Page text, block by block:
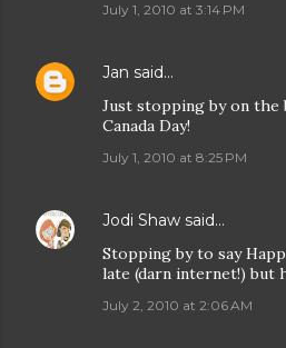
July 1, 2010 at 3:14 PM
Jan said…
Just stopping by on the
Canada Day!
July 1, 2010 at 8:25 PM
Jodi Shaw said…
Stopping by to say
late (darn internet!) but
July 2, 2010 at 2:06 AM